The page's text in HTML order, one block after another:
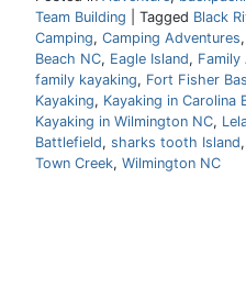
Team Building
Tagged Black
Camping, Camping Adventures,
Beach NC, Eagle Island, Family
family kayaking, Fort Fisher
Kayaking, Kayaking in Carolina
Kayaking in Wilmington NC,
Battlefield, sharks tooth Island,
Town Creek, Wilmington NC